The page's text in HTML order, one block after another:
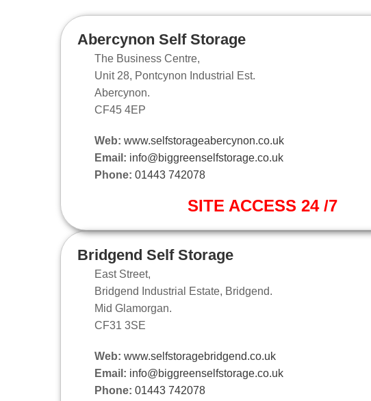
Abercynon Self Storage
The Business Centre,
Unit 28, Pontcynon Industrial Est.
Abercynon.
CF45 4EP
Web: www.selfstorageabercynon.co.uk
Email: info@biggreenselfstorage.co.uk
Phone: 01443 742078
SITE ACCESS 24 /7
Bridgend Self Storage
East Street,
Bridgend Industrial Estate, Bridgend.
Mid Glamorgan.
CF31 3SE
Web: www.selfstoragebridgend.co.uk
Email: info@biggreenselfstorage.co.uk
Phone: 01443 742078